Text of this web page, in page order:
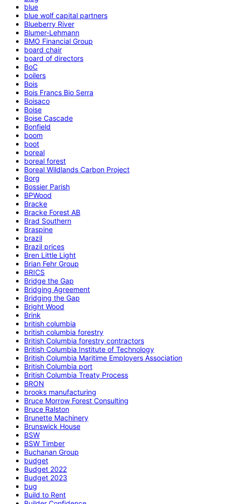
blue
blue wolf capital partners
Blueberry River
Blumer-Lehmann
BMO Financial Group
board chair
board of directors
BoC
boilers
Bois
Bois Francs Bio Serra
Boisaco
Boise
Boise Cascade
Bonfield
boom
boot
boreal
boreal forest
Boreal Wildlands Carbon Project
Borg
Bossier Parish
BPWood
Bracke
Bracke Forest AB
Brad Southern
Braspine
brazil
Brazil prices
Bren Little Light
Brian Fehr Group
BRICS
Bridge the Gap
Bridging Agreement
Bridging the Gap
Bright Wood
Brink
british columbia
british columbia forestry
British Columbia forestry contractors
British Columbia Institute of Technology
British Columbia Maritime Employers Association
British Columbia port
British Columbia Treaty Process
BRON
brooks manufacturing
Bruce Morrow Forest Consulting
Bruce Ralston
Brunette Machinery
Brunswick House
BSW
BSW Timber
Buchanan Group
budget
Budget 2022
Budget 2023
bug
Build to Rent